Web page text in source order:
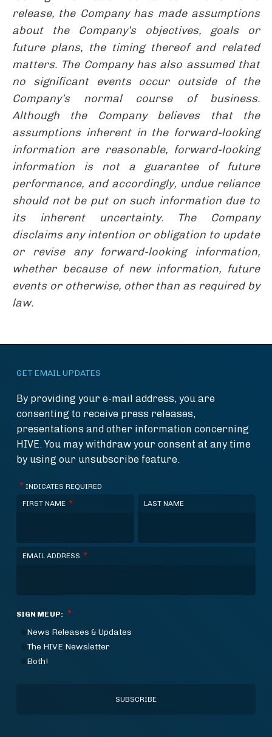
release, the Company has made assumptions
about the Company’s objectives, goals or
future plans, the timing thereof and related
matters. The Company has also assumed that
no significant events occur outside of the
Company’s normal course of business.
Although the Company believes that the
assumptions inherent in the forward-looking
information are reasonable, forward-looking
information is not a guarantee of future
performance, and accordingly, undue reliance
should not be put on such information due to
its inherent uncertainty. The Company
disclaims any intention or obligation to update
or revise any forward-looking information,
whether because of new information, future
events or otherwise, other than as required by
law.
GET EMAIL UPDATES
By providing your e-mail address, you are
consenting to receive press releases,
presentations and other information concerning
HIVE. You may withdraw your consent at any time
by using our unsubscribe feature.
* INDICATES REQUIRED
FIRST NAME * LAST NAME
EMAIL ADDRESS *
SIGN ME UP: *
News Releases & Updates
The HIVE Newsletter
Both!